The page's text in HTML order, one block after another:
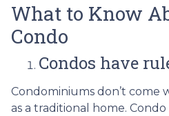
What to Know
Condo
Condos have
Condominiums don’t come
as a traditional home.